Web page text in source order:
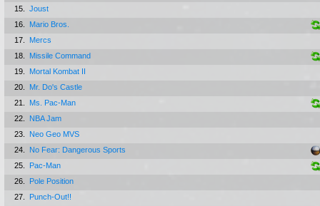
15.
Joust
16.
Mario Bros.
17.
Mercs
18.
Missile Command
19.
Mortal Kombat II
20.
Mr. Do's Castle
21.
Ms. Pac-Man
22.
NBA Jam
23.
Neo Geo MVS
24.
No Fear: Dangerous Sports
25.
Pac-Man
26.
Pole Position
27.
Punch-Out!!